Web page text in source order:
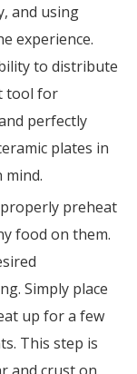
and using
experience.
to distribute
tool for
perfectly
plates in
mind.
preheat
food on them.
Simply place
up for a few
This step is